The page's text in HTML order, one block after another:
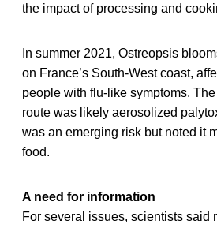
the impact of processing and
In summer 2021, Ostreopsis
on France’s South-West coast,
people with flu-like symptoms.
route was likely aerosolized
was an emerging risk but noted it
food.
A need for information
For several issues, scientists said